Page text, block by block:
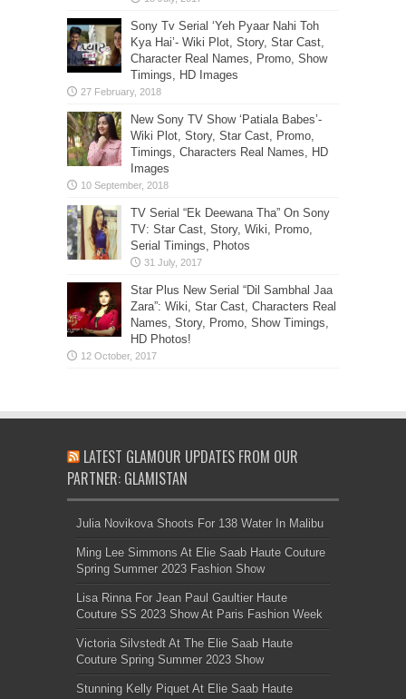
Sony Tv Serial ‘Yeh Pyaar Nahi Toh
Kya Hai’- Wiki Plot, Story, Star Cast,
Character Real Names, Promo, Show
Timings, HD Images
New Sony TV Show ‘Patiala Babes’-
Wiki Plot, Story, Star Cast, Promo,
Timings, Characters Real Names, HD
Images
TV Serial “Ek Deewana Tha” On Sony
TV: Star Cast, Story, Wiki, Promo,
Serial Timings, Photos
Star Plus New Serial “Dil Sambhal Jaa
Zara”: Wiki, Star Cast, Characters Real
Names, Story, Promo, Show Timings,
HD Photos!
LATEST GLAMOUR UPDATES FROM OUR
PARTNER: GLAMISTAN
Julia Novikova Shoots For 138 Water In Malibu
Ming Lee Simmons At Elie Saab Haute Couture
Spring Summer 2023 Fashion Show
Lisa Rinna For Jean Paul Gaultier Haute
Couture SS 2023 Show At Paris Fashion Week
Victoria Silvstedt At The Elie Saab Haute
Couture Spring Summer 2023 Show
Stunning Kelly Piquet At Elie Saab Haute